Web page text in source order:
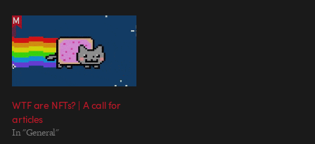
WTF are NFTs? | A call for
articles
In "General"